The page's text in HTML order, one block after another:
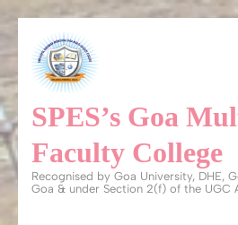
content
(Press
Enter)
SPES’s Goa
Faculty College
Recognised by Goa University, DHE,
Goa & under Section 2(f) of the UGC